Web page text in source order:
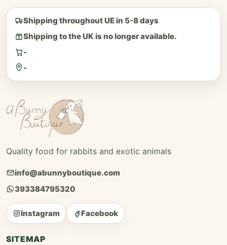
Shipping throughout UE in 5-8 days
Shipping to the UK is no longer available.
-
-
Quality food for rabbits and exotic animals
info@abunnyboutique.com
393384795320
Instagram Facebook
SITEMAP